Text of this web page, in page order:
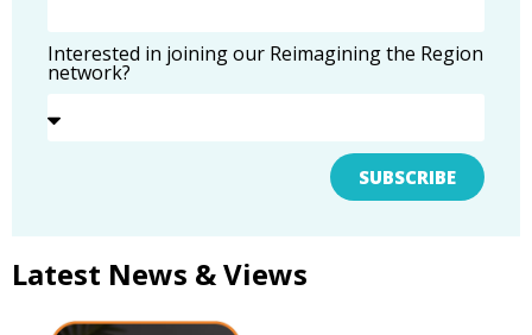
Interested in joining our Reimagining the Region
network?
SUBSCRIBE
Latest News & Views